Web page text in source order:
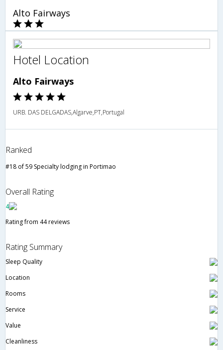
Alto Fairways
Hotel Location
Alto Fairways
URB. DAS DELGADAS,Algarve,PT,Portugal
Ranked
#18 of 59 Specialty lodging in Portimao
Overall Rating
4
Rating from 44 reviews
Rating Summary
Sleep Quality
Location
Rooms
Service
Value
Cleanliness